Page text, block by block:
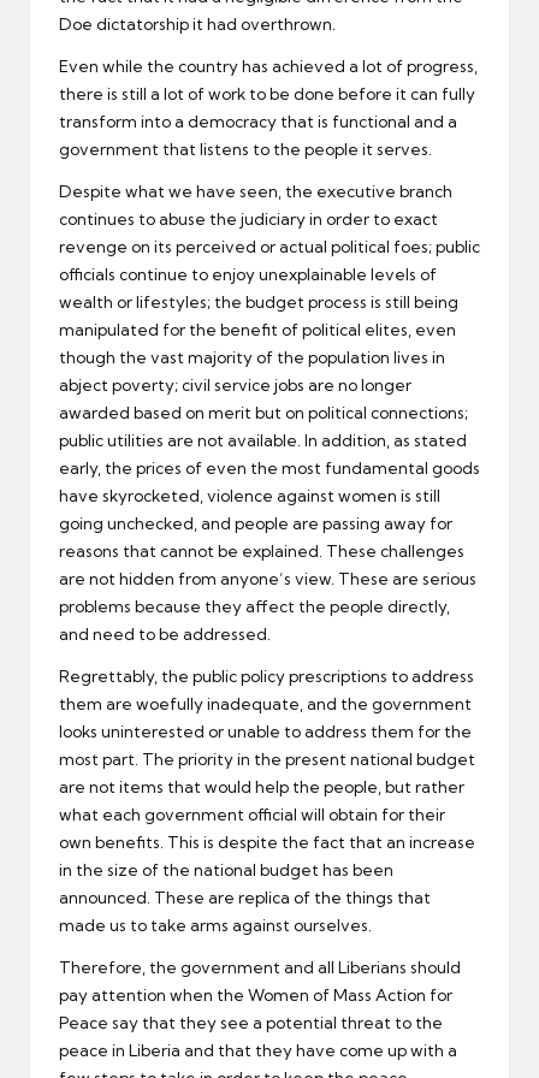
Doe dictatorship it had overthrown.
Even while the country has achieved a lot of progress,
there is still a lot of work to be done before it can fully
transform into a democracy that is functional and a
government that listens to the people it serves.
Despite what we have seen, the executive branch
continues to abuse the judiciary in order to exact
revenge on its perceived or actual political foes; public
officials continue to enjoy unexplainable levels of
wealth or lifestyles; the budget process is still being
manipulated for the benefit of political elites, even
though the vast majority of the population lives in
abject poverty; civil service jobs are no longer
awarded based on merit but on political connections;
public utilities are not available. In addition, as stated
early, the prices of even the most fundamental goods
have skyrocketed, violence against women is still
going unchecked, and people are passing away for
reasons that cannot be explained. These challenges
are not hidden from anyone’s view. These are serious
problems because they affect the people directly,
and need to be addressed.
Regrettably, the public policy prescriptions to address
them are woefully inadequate, and the government
looks uninterested or unable to address them for the
most part. The priority in the present national budget
are not items that would help the people, but rather
what each government official will obtain for their
own benefits. This is despite the fact that an increase
in the size of the national budget has been
announced. These are replica of the things that
made us to take arms against ourselves.
Therefore, the government and all Liberians should
pay attention when the Women of Mass Action for
Peace say that they see a potential threat to the
peace in Liberia and that they have come up with a